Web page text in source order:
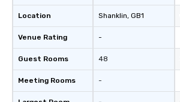
Location
Venue Rating
Guest Rooms
Meeting Rooms
Shanklin, GB1
-
48
-